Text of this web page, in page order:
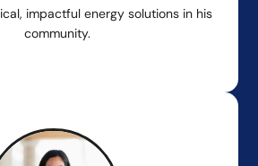
impactful energy solutions in his
community.